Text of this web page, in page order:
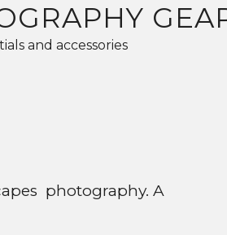
and accessories
photography. A